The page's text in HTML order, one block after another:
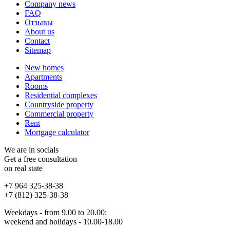
Company news
FAQ
Отзывы
About us
Contact
Sitemap
New homes
Apartments
Rooms
Residential complexes
Countryside property
Commercial property
Rent
Mortgage calculator
We are in socials
Get a free consultation
on real state
+7 964 325-38-38
+7 (812) 325-38-38
Weekdays - from 9.00 to 20.00;
weekend and holidays - 10.00-18.00